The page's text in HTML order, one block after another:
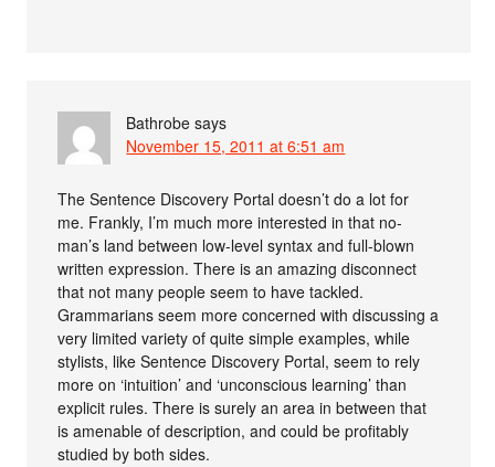
Bathrobe says
November 15, 2011 at 6:51 am
The Sentence Discovery Portal doesn’t do a lot for
me. Frankly, I’m much more interested in that no-
man’s land between low-level syntax and full-blown
written expression. There is an amazing disconnect
that not many people seem to have tackled.
Grammarians seem more concerned with discussing a
very limited variety of quite simple examples, while
stylists, like Sentence Discovery Portal, seem to rely
more on ‘intuition’ and ‘unconscious learning’ than
explicit rules. There is surely an area in between that
is amenable of description, and could be profitably
studied by both sides.